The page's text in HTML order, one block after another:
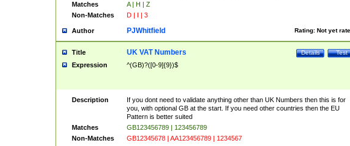
Matches
A | H | Z
Non-Matches
D | I | 3
Author Rating: Not yet
PJWhitfield
Title Test
Details
UK VAT Numbers
Expression ^(GB)?([0-9]{9})$
Description
If you dont need to validate anything other than UK Numbers then this is for
you, with optional GB at the start. If you need other countries then the EU
Pattern is better suited
Matches
GB123456789 | 123456789
Non-Matches
GB12345678 | AA123456789 | 1234567